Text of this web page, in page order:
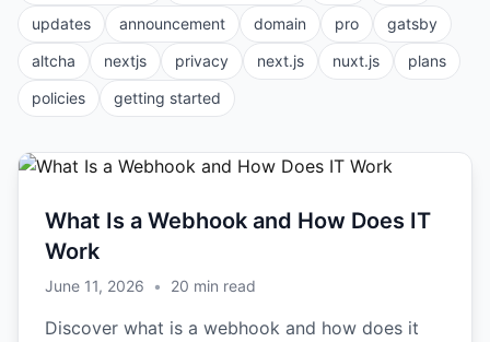
updates
announcement domain pro
gatsby
altcha
nextjs privacy next.js nuxt.js
plans
policies
getting started
What Is a Webhook and How Does IT
Work
June 11, 2026 • 20 min read
Discover what is a webhook and how does it